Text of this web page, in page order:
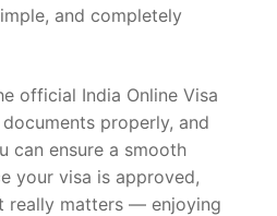
and completely
official India Online Visa
properly, and
can ensure a smooth
your visa is approved,
really matters — enjoying